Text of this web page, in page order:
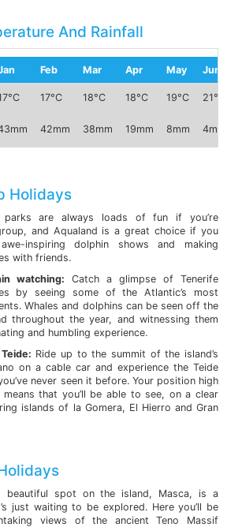
And Rainfall
Feb Mar Apr May Jun
17°C 18°C 18°C 19°C 21°C
42mm 38mm 19mm 8mm 4mm
Holidays
parks are always loads of fun if you’re
and Aqualand is a great choice if you
inspiring dolphin shows and making
with friends.
watching: Catch a glimpse of Tenerife
by seeing some of the Atlantic’s most
Whales and dolphins can be seen off the
throughout the year, and witnessing them
and humbling experience.
Ride up to the summit of the island’s
on a cable car and experience the Teide
never seen it before. Your position high
that you’ll be able to see, on a clear
islands of la Gomera, El Hierro and Gran
beautiful spot on the island, Masca, is a
just waiting to be explored. Here you’ll be
views of the ancient Teno Massif